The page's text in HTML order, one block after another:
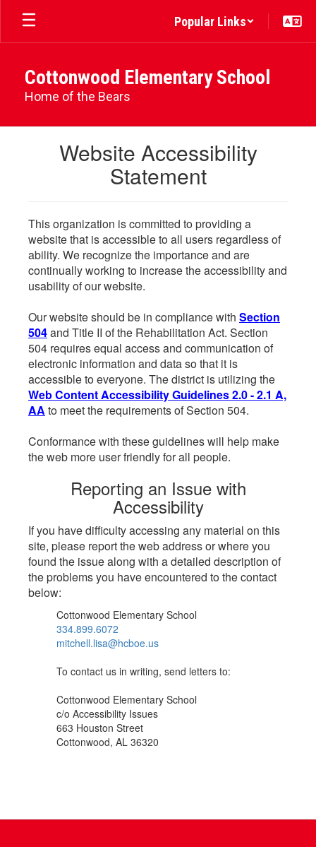
Skip
main
Popular Links
Cottonwood Elementary School
Home of the Bears
Website Accessibility
Statement
This organization is committed to providing a
website that is accessible to all users regardless of
ability. We recognize the importance and are
continually working to increase the accessibility and
usability of our website.
Our website should be in compliance with Section
504and Title II of the Rehabilitation Act. Section
504 requires equal access and communication of
electronic information and data so that it is
accessible to everyone. The district is utilizing the
Web Content Accessibility Guidelines 2.0 - 2.1 A,
AA to meet the requirements of Section 504.
Conformance with these guidelines will help make
the web more user friendly for all people.
Reporting an Issue with
Accessibility
If you have difficulty accessing any material on this
site, please report the web address or where you
found the issue along with a detailed description of
the problems you have encountered to the contact
below:
Cottonwood Elementary School
334.899.6072
mitchell.lisa@hcboe.us
To contact us in writing, send letters to:
Cottonwood Elementary School
c/o Accessibility Issues
663 Houston Street
Cottonwood, AL 36320